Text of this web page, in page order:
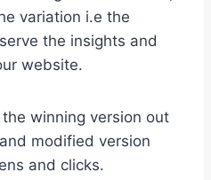
variation i.e the
the insights and
website.
winning version out
modified version
and clicks.